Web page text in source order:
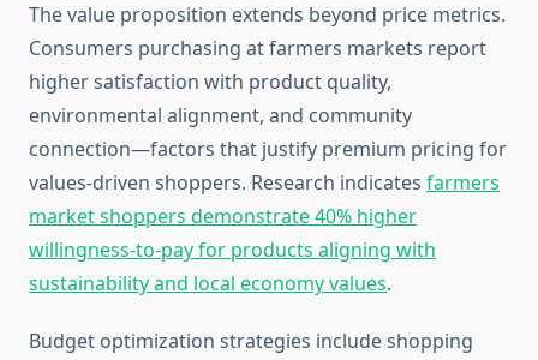
The value proposition extends beyond price metrics.
Consumers purchasing at farmers markets report
higher satisfaction with product quality,
environmental alignment, and community
connection—factors that justify premium pricing for
values-driven shoppers. Research indicates farmers
market shoppers demonstrate 40% higher
willingness-to-pay for products aligning with
sustainability and local economy values.
Budget optimization strategies include shopping